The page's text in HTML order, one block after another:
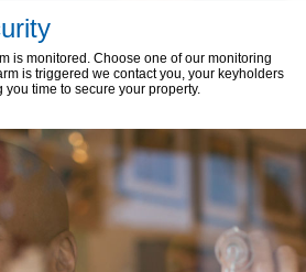
is monitored. Choose one of our monitoring
is triggered we contact you, your keyholders
time to secure your property.